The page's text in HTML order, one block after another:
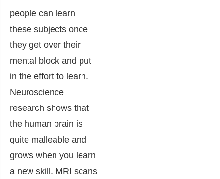
people can learn
these subjects once
they get over their
mental block and put
in the effort to learn.
Neuroscience
research shows that
the human brain is
quite malleable and
grows when you learn
a new skill. MRI scans